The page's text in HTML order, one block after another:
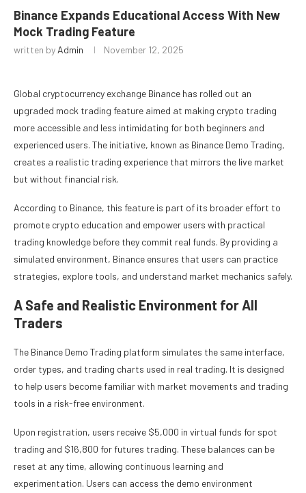
Binance Expands Educational Access With New
Mock Trading Feature
written by Admin November 12, 2025
Global cryptocurrency exchange Binance has rolled out an
upgraded mock trading feature aimed at making crypto trading
more accessible and less intimidating for both beginners and
experienced users. The initiative, known as Binance Demo Trading,
creates a realistic trading experience that mirrors the live market
but without financial risk.
According to Binance, this feature is part of its broader effort to
promote crypto education and empower users with practical
trading knowledge before they commit real funds. By providing a
simulated environment, Binance ensures that users can practice
strategies, explore tools, and understand market mechanics safely.
A Safe and Realistic Environment for All
Traders
The Binance Demo Trading platform simulates the same interface,
order types, and trading charts used in real trading. It is designed
to help users become familiar with market movements and trading
tools in a risk-free environment.
Upon registration, users receive $5,000 in virtual funds for spot
trading and $16,800 for futures trading. These balances can be
reset at any time, allowing continuous learning and
experimentation. Users can access the demo environment